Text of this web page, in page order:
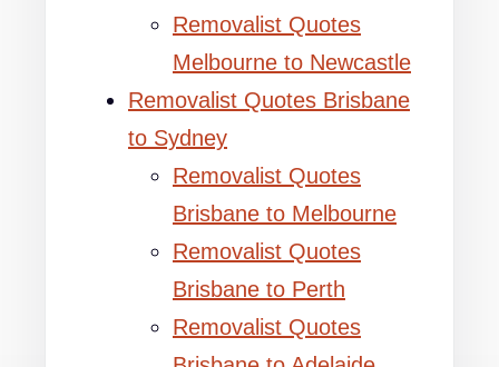
Removalist Quotes
Melbourne to Newcastle
Removalist Quotes Brisbane
to Sydney
Removalist Quotes
Brisbane to Melbourne
Removalist Quotes
Brisbane to Perth
Removalist Quotes